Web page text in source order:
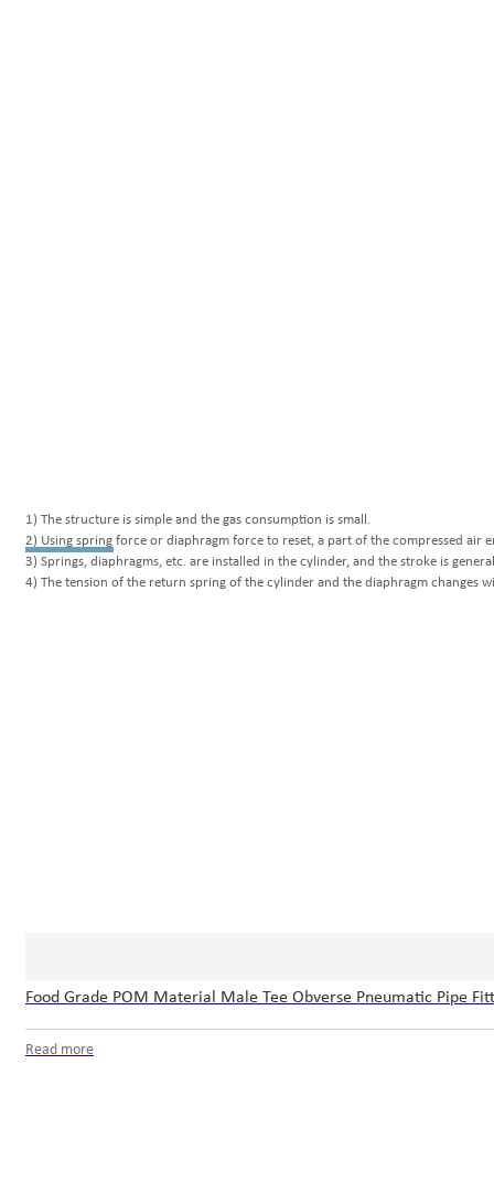
1) The structure is simple and the gas consumption is small.
2) Using spring force or diaphragm force to reset, a part of the compressed
3) Springs, diaphragms, etc. are installed in the cylinder, and the stroke is
4) The tension of the return spring of the cylinder and the diaphragm
Food Grade POM Material Male Tee Obverse Pneumatic Pipe
Read more